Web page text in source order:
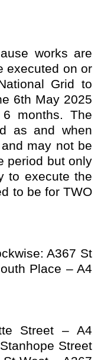
works are
executed on or
Grid to
6th May 2025
months. The
as and when
may not be
period but only
to execute the
to be for TWO
A367 St
Place – A4
Street – A4
Street